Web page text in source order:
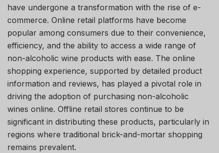
have undergone a transformation with the rise of e-
commerce. Online retail platforms have become
popular among consumers due to their convenience,
efficiency, and the ability to access a wide range of
non-alcoholic wine products with ease. The online
shopping experience, supported by detailed product
information and reviews, has played a pivotal role in
driving the adoption of purchasing non-alcoholic
wines online. Offline retail stores continue to be
significant in distributing these products, particularly in
regions where traditional brick-and-mortar shopping
remains prevalent.